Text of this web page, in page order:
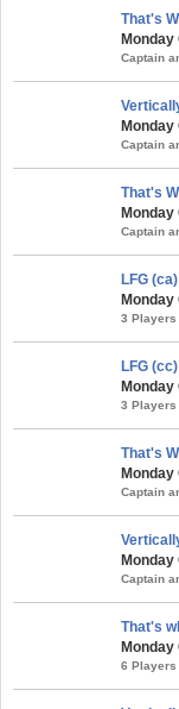
That's
Monday
Captain
Monday
Captain
That's
Monday
Captain
LFG (ca)
Monday
3 Players
LFG (cc)
Monday
3 Players
That's
Monday
Captain
Monday
Captain
That's
Monday
6 Players